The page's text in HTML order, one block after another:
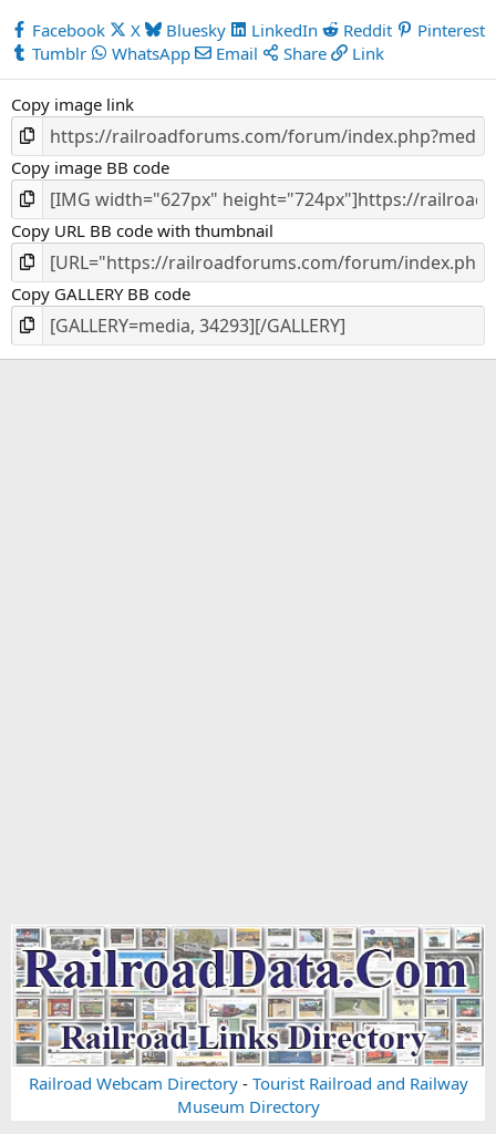
t
r
s
)
Facebook X Bluesky LinkedIn Reddit
Pinterest
Tumblr
WhatsApp Email Share Link
Copy image link
Copy image BB code
Copy URL BB code with thumbnail
Copy GALLERY BB code
Railroad Webcam Directory- Tourist Railroad and Railway
Museum Directory